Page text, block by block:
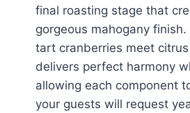
final roasting stage that
gorgeous mahogany finish.
tart cranberries meet
delivers perfect harmony
allowing each component
your guests will request